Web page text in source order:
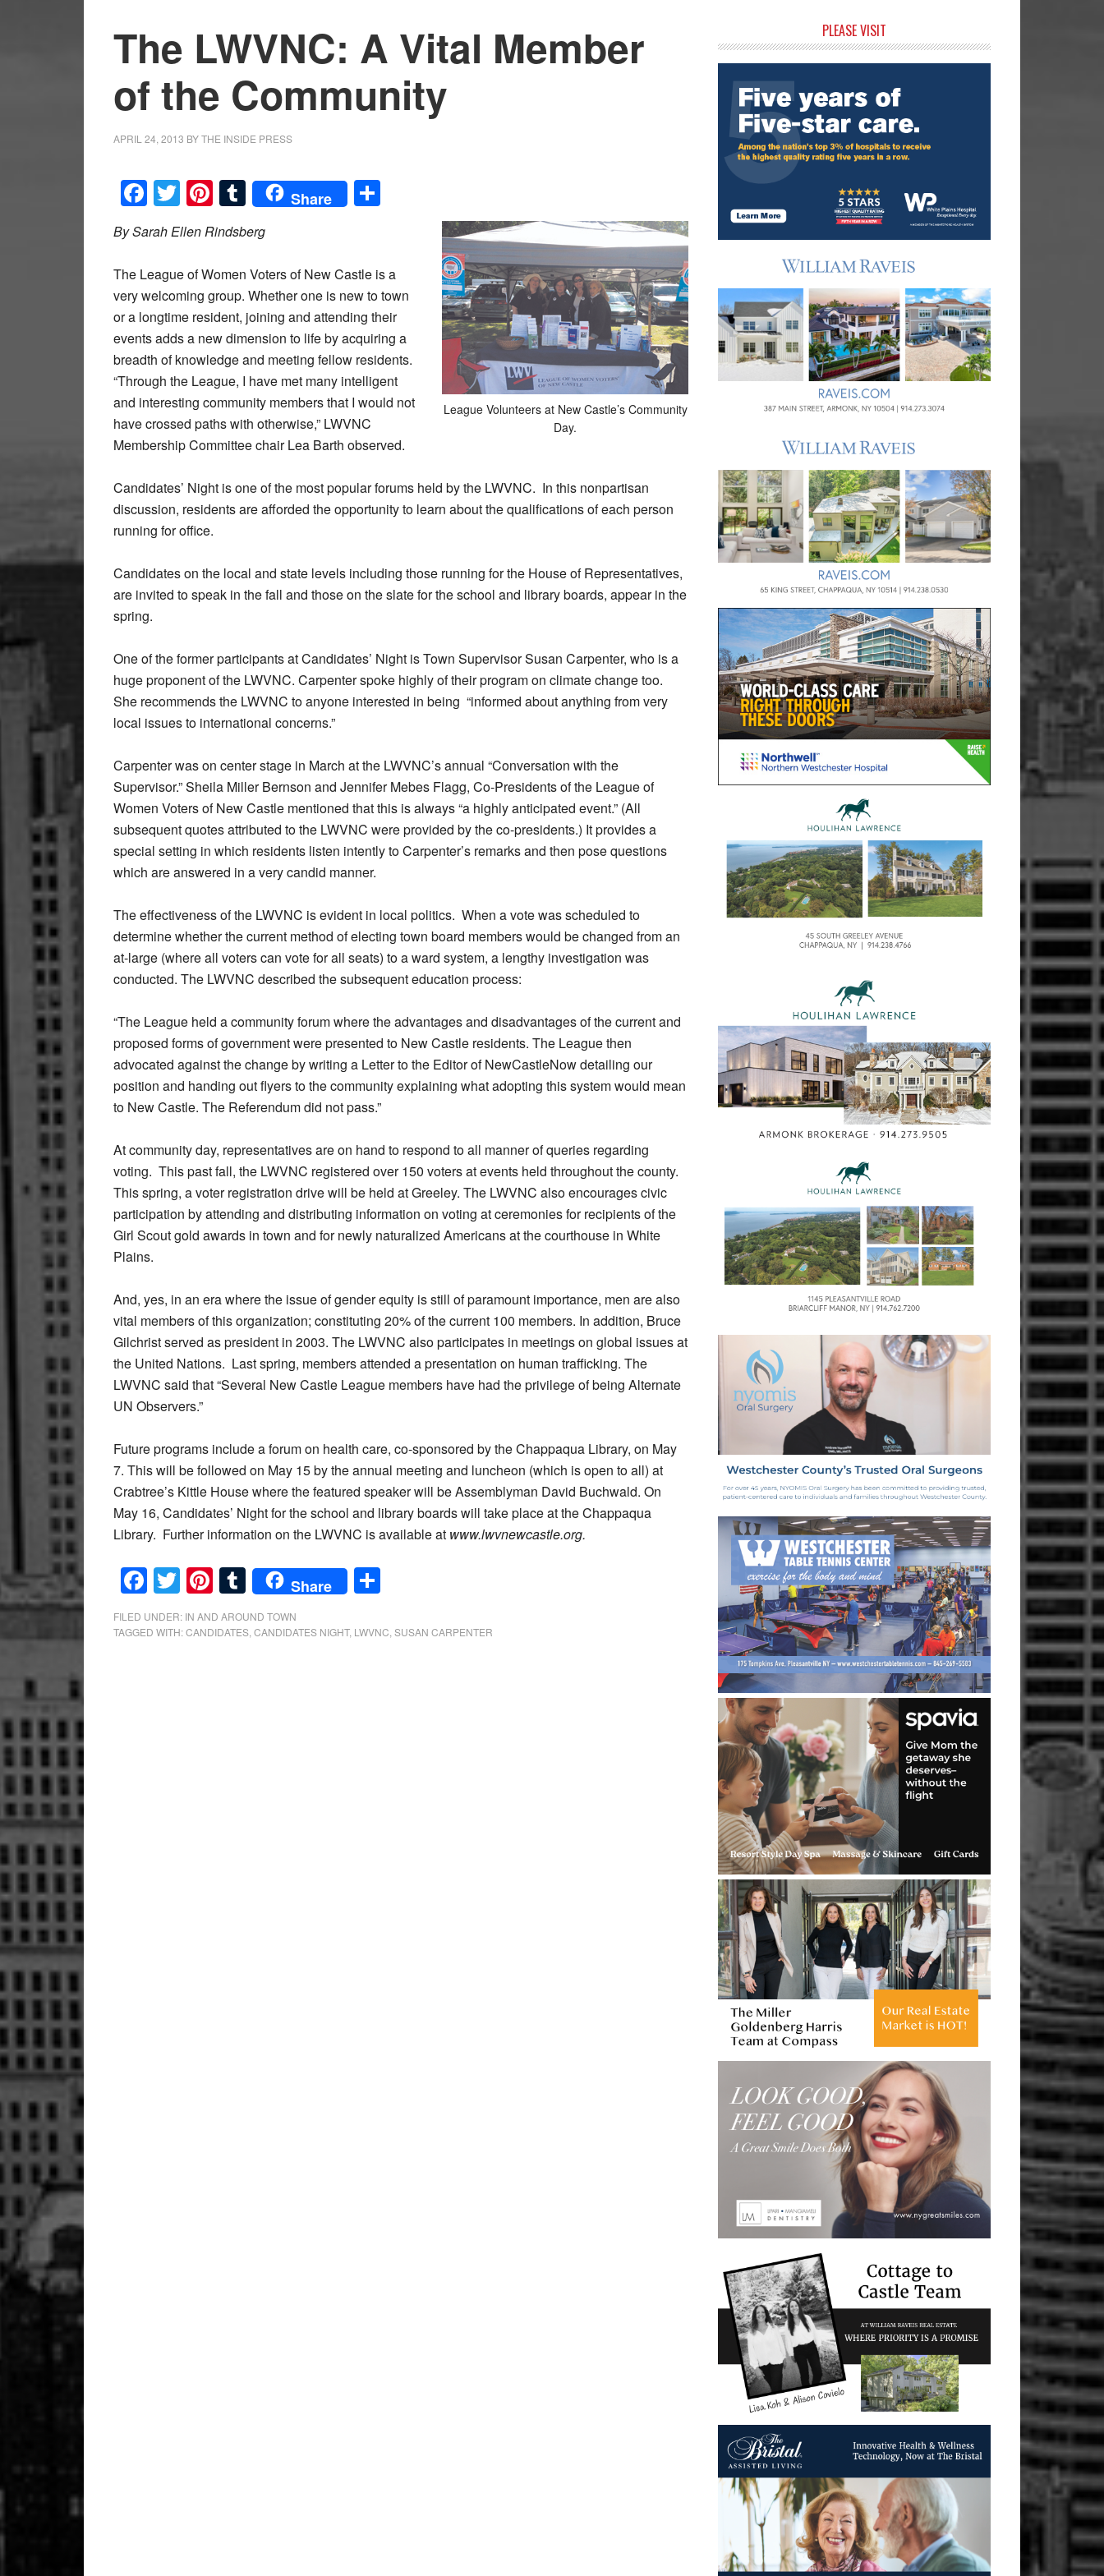
The LWVNC: A Vital Member
of the Community
APRIL 24, 2013 BYTHE INSIDE PRESS
Facebook
Twitter
Pinterest
Tumblr
Share
League Volunteers at New Castle’s Community
Day.
By Sarah Ellen Rindsberg
The League of Women Voters of New Castle is a
very welcoming group. Whether one is new to town
or a longtime resident, joining and attending their
events adds a new dimension to life by acquiring a
breadth of knowledge and meeting fellow residents.
“Through the League, I have met many intelligent
and interesting community members that I would not
have crossed paths with otherwise,” LWVNC
Membership Committee chair Lea Barth observed.
Candidates’ Night is one of the most popular forums held by the LWVNC. In this nonpartisan
discussion, residents are afforded the opportunity to learn about the qualifications of each person
running for office.
Candidates on the local and state levels including those running for the House of Representatives,
are invited to speak in the fall and those on the slate for the school and library boards, appear in the
spring.
One of the former participants at Candidates’ Night is Town Supervisor Susan Carpenter, who is a
huge proponent of the LWVNC. Carpenter spoke highly of their program on climate change too.
She recommends the LWVNC to anyone interested in being “informed about anything from very
local issues to international concerns.”
Carpenter was on center stage in March at the LWVNC’s annual “Conversation with the
Supervisor.” Sheila Miller Bernson and Jennifer Mebes Flagg, Co-Presidents of the League of
Women Voters of New Castle mentioned that this is always “a highly anticipated event.” (All
subsequent quotes attributed to the LWVNC were provided by the co-presidents.) It provides a
special setting in which residents listen intently to Carpenter’s remarks and then pose questions
which are answered in a very candid manner.
The effectiveness of the LWVNC is evident in local politics. When a vote was scheduled to
determine whether the current method of electing town board members would be changed from an
at-large (where all voters can vote for all seats) to a ward system, a lengthy investigation was
conducted. The LWVNC described the subsequent education process:
“The League held a community forum where the advantages and disadvantages of the current and
proposed forms of government were presented to New Castle residents. The League then
advocated against the change by writing a Letter to the Editor of NewCastleNow detailing our
position and handing out flyers to the community explaining what adopting this system would mean
to New Castle. The Referendum did not pass.”
At community day, representatives are on hand to respond to all manner of queries regarding
voting. This past fall, the LWVNC registered over 150 voters at events held throughout the county.
This spring, a voter registration drive will be held at Greeley. The LWVNC also encourages civic
participation by attending and distributing information on voting at ceremonies for recipients of the
Girl Scout gold awards in town and for newly naturalized Americans at the courthouse in White
Plains.
And, yes, in an era where the issue of gender equity is still of paramount importance, men are also
vital members of this organization; constituting 20% of the current 100 members. In addition, Bruce
Gilchrist served as president in 2003. The LWVNC also participates in meetings on global issues at
the United Nations. Last spring, members attended a presentation on human trafficking. The
LWVNC said that “Several New Castle League members have had the privilege of being Alternate
UN Observers.”
Future programs include a forum on health care, co-sponsored by the Chappaqua Library, on May
7. This will be followed on May 15 by the annual meeting and luncheon (which is open to all) at
Crabtree’s Kittle House where the featured speaker will be Assemblyman David Buchwald. On
May 16, Candidates’ Night for the school and library boards will take place at the Chappaqua
Library. Further information on the LWVNC is available at www.lwvnewcastle.org.
Facebook
Twitter
Pinterest
Tumblr
Share
FILED UNDER: IN AND AROUND TOWN
TAGGED WITH:CANDIDATES CANDIDATES NIGHT, LWVNC SUSAN CARPENTER
Sidebar
PLEASE VISIT